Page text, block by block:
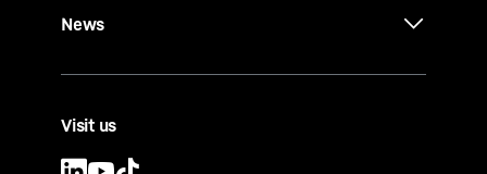
News
Visit us